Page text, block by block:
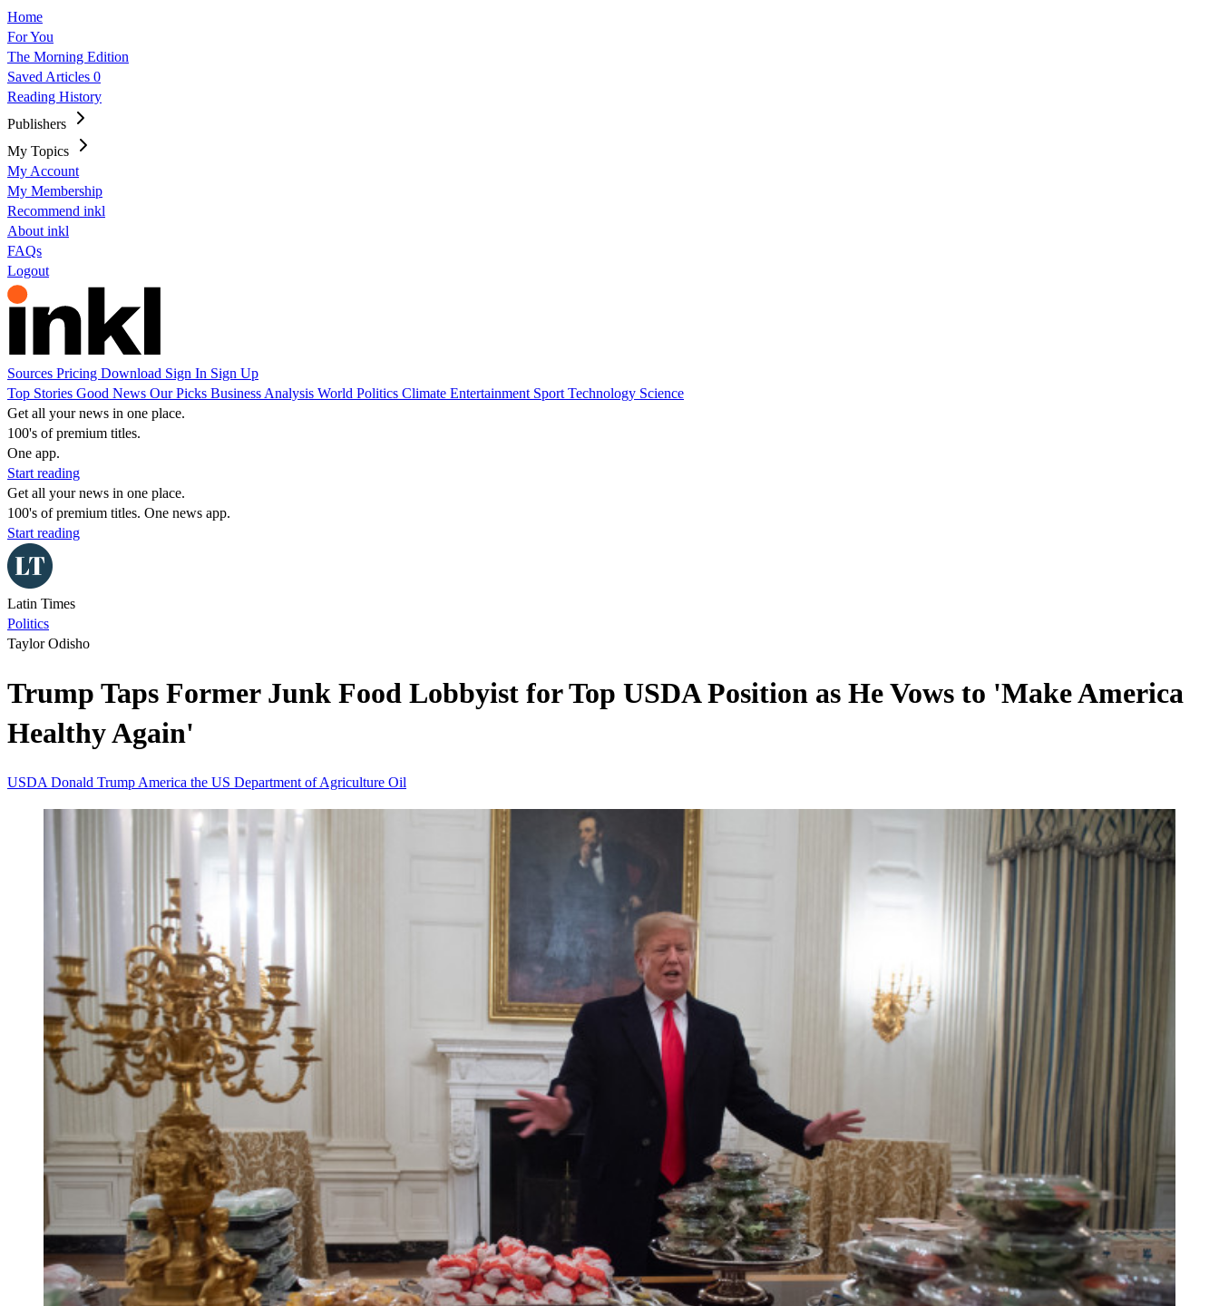
Home
For You
The Morning Edition
Saved Articles 0
Reading History
Publishers
My Topics
My Account
My Membership
Recommend inkl
About inkl
FAQs
Logout
Sources Pricing Download Sign In Sign Up
Top Stories Good News Our Picks Business Analysis World Politics Climate Entertainment Sport Technology Science
Get all your news in one place.
100's of premium titles.
One app.
Start reading
Get all your news in one place.
100's of premium titles. One news app.
Start reading
Latin Times
Politics
Taylor Odisho
Trump Taps Former Junk Food Lobbyist for Top USDA Position as He Vows to 'Make America
Healthy Again'
USDA Donald Trump America the US Department of Agriculture Oil